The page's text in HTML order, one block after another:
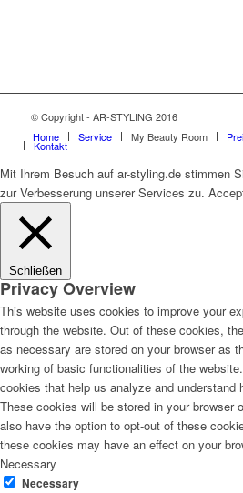
© Copyright - AR-STYLING 2016
Home
Service My Beauty Room
Kontakt
Mit Ihrem Besuch auf ar-styling.de stimmen
zur Verbesserung unserer Services zu.
Schließen
Privacy Overview
This website uses cookies to improve your
through the website. Out of these cookies,
as necessary are stored on your browser as
working of basic functionalities of the
cookies that help us analyze and understand
These cookies will be stored in your browser
also have the option to opt-out of these
these cookies may have an effect on your
Necessary
Necessary